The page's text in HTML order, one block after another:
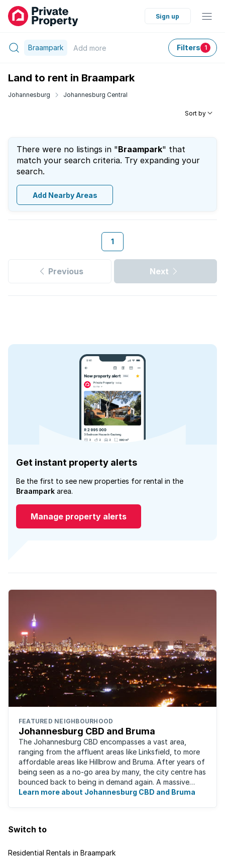
Sign up
Braampark Add more Filters 1
Land to rent in Braampark
Johannesburg Johannesburg Central
Sort by
There were no listings in "Braampark" that
match your search criteria. Try expanding your
search.
Add Nearby Areas
1
Previous Next
Get instant property alerts
Be the first to see new properties for rental in the
Braampark area.
Manage property alerts
FEATURED NEIGHBOURHOOD
Johannesburg CBD and Bruma
The Johannesburg CBD encompasses a vast area,
ranging from the affluent areas like Linksfield, to more
affordable areas like Hillbrow and Bruma. After years of
being seen as a no-go area by many, the city centre has
bounced back to being in demand again. A massive
urban regeneration project has ...
Learn more about Johannesburg CBD and Bruma
Switch to
Residential Rentals in Braampark